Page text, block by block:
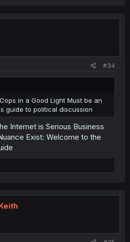
#34
in a Good Light Must be an
guide to political discussion
Internet is Serious Business
Exist: Welcome to the